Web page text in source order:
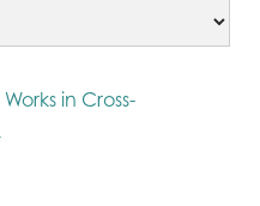
in Cross-